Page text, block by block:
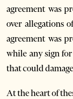
agreement was
over allegations
agreement was
while any sign
that could
At the heart of